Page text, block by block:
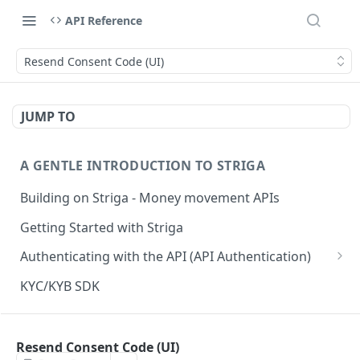
API Reference
Resend Consent Code (UI)
JUMP TO
A GENTLE INTRODUCTION TO STRIGA
Building on Striga - Money movement APIs
Getting Started with Striga
Authenticating with the API (API Authentication)
JS HMAC Sample Snippet
PHP HMAC Sample Snippet
C# HMAC Sample Snippet
KYC/KYB SDK
Resend Consent Code (UI)